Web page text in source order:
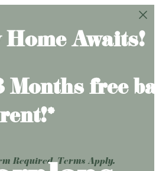
Home Awaits!
free
rent!*
Required. Terms Apply.